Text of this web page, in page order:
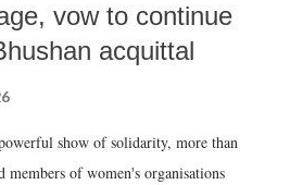
vow to continue
acquittal
show of solidarity, more than
of women's organisations